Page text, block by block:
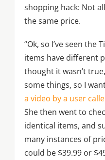
shopping hack: Not
the same price.
“Ok, so I’ve seen the
items have different
thought it wasn’t
some things, so I
a video by a user
She then went to
identical items, and
many instances of
could be $39.99 or